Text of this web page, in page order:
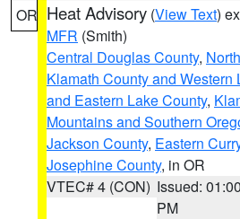
OR Heat Advisory (View Text)
MFR (Smith)
Central Douglas County,
Klamath County and Western
and Eastern Lake County,
Mountains and Southern
Jackson County, Eastern
Josephine County, in OR
VTEC# 4 (CON) Issued: 01:00
PM